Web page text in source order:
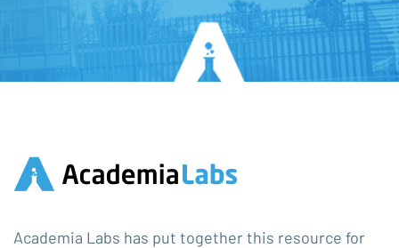
Academia Labs has put together this resource for